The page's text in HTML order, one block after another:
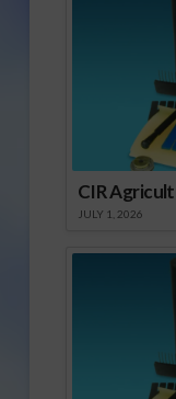
CIR
JULY 1, 2026